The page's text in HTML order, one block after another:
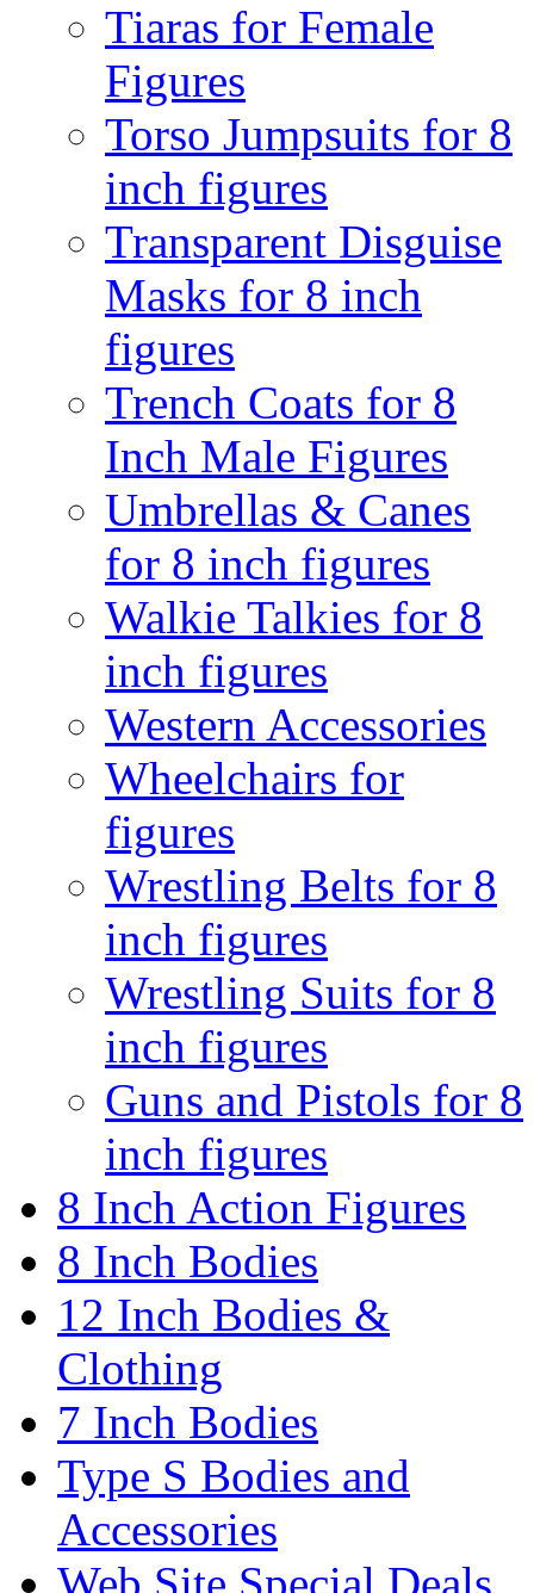
Tiaras for Female
Figures
Torso Jumpsuits for 8
inch figures
Transparent Disguise
Masks for 8 inch
figures
Trench Coats for 8
Inch Male Figures
Umbrellas & Canes
for 8 inch figures
Walkie Talkies for 8
inch figures
Western Accessories
Wheelchairs for
figures
Wrestling Belts for 8
inch figures
Wrestling Suits for 8
inch figures
Guns and Pistols for 8
inch figures
8 Inch Action Figures
8 Inch Bodies
12 Inch Bodies &
Clothing
7 Inch Bodies
Type S Bodies and
Accessories